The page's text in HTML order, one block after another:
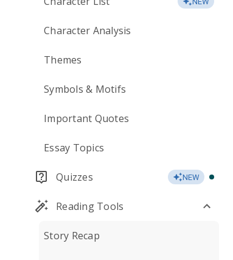
Character Analysis
Themes
Symbols & Motifs
Important Quotes
Essay Topics
Quizzes NEW
Reading Tools
Story Recap